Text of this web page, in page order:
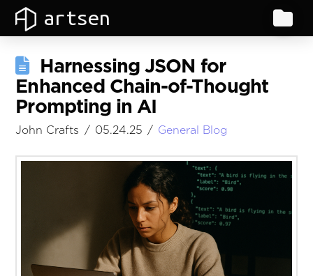
artsen
Harnessing JSON for
Enhanced Chain-of-Thought
Prompting in AI
John Crafts 05.24.25 General Blog